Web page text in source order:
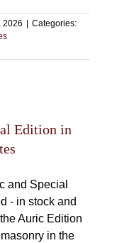
2026
Categories:
Edition in
and Special
- in stock and
Auric Edition
in the